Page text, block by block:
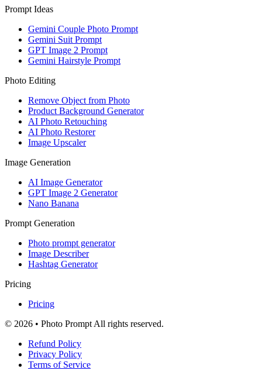
Prompt Ideas
Gemini Couple Photo Prompt
Gemini Suit Prompt
GPT Image 2 Prompt
Gemini Hairstyle Prompt
Photo Editing
Remove Object from Photo
Product Background Generator
AI Photo Retouching
AI Photo Restorer
Image Upscaler
Image Generation
AI Image Generator
GPT Image 2 Generator
Nano Banana
Prompt Generation
Photo prompt generator
Image Describer
Hashtag Generator
Pricing
Pricing
© 2026 • Photo Prompt All rights reserved.
Refund Policy
Privacy Policy
Terms of Service